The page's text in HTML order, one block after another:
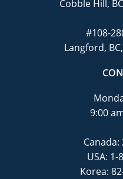
Cobble Hill,
#108-
Langford,
9:00
Canada:
USA: 1-
Korea: